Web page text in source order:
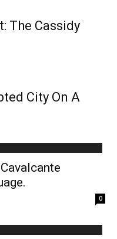
The Cassidy
City On A
0